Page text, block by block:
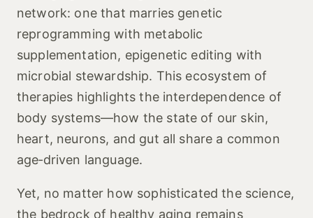
network: one that marries genetic
reprogramming with metabolic
supplementation, epigenetic editing with
microbial stewardship. This ecosystem of
therapies highlights the interdependence of
body systems—how the state of our skin,
heart, neurons, and gut all share a common
age‑driven language.
Yet, no matter how sophisticated the science,
the bedrock of healthy aging remains